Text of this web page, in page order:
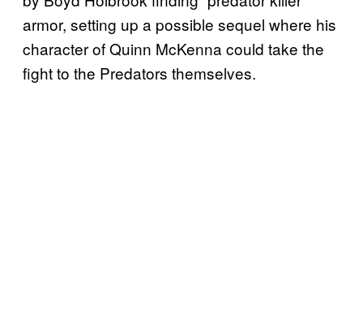
armor, setting up a possible sequel where his
character of Quinn McKenna could take the
fight to the Predators themselves.